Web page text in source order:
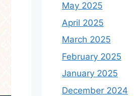
May 2025
April 2025
March 2025
February 2025
January 2025
December 2024